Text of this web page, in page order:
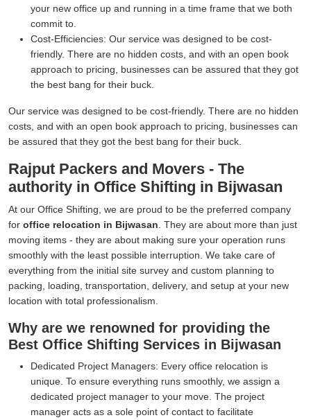
your new office up and running in a time frame that we both
commit to.
Cost-Efficiencies: Our service was designed to be cost-
friendly. There are no hidden costs, and with an open book
approach to pricing, businesses can be assured that they got
the best bang for their buck.
Our service was designed to be cost-friendly. There are no hidden
costs, and with an open book approach to pricing, businesses can
be assured that they got the best bang for their buck.
Rajput Packers and Movers - The
authority in Office Shifting in Bijwasan
At our Office Shifting, we are proud to be the preferred company
for office relocation in Bijwasan . They are about more than just
moving items - they are about making sure your operation runs
smoothly with the least possible interruption. We take care of
everything from the initial site survey and custom planning to
packing, loading, transportation, delivery, and setup at your new
location with total professionalism.
Why are we renowned for providing the
Best Office Shifting Services in Bijwasan
Dedicated Project Managers: Every office relocation is
unique. To ensure everything runs smoothly, we assign a
dedicated project manager to your move. The project
manager acts as a sole point of contact to facilitate